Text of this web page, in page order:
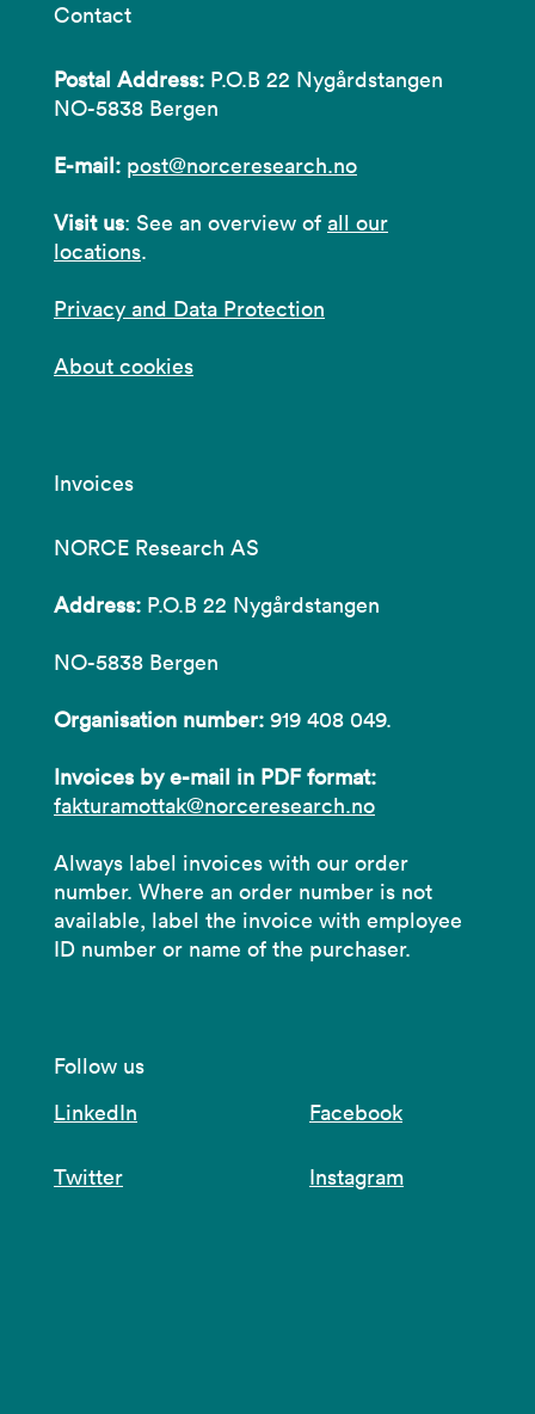
Contact
Postal Address: P.O.B 22 Nygårdstangen
NO-5838 Bergen
E-mail: post@norceresearch.no
Visit us: See an overview of all our
locations.
Privacy and Data Protection
About cookies
Invoices
NORCE Research AS
Address: P.O.B 22 Nygårdstangen
NO-5838 Bergen
Organisation number: 919 408 049.
Invoices by e-mail in PDF format:
fakturamottak@norceresearch.no
Always label invoices with our order
number. Where an order number is not
available, label the invoice with employee
ID number or name of the purchaser.
Follow us
LinkedIn
Facebook
Twitter Instagram